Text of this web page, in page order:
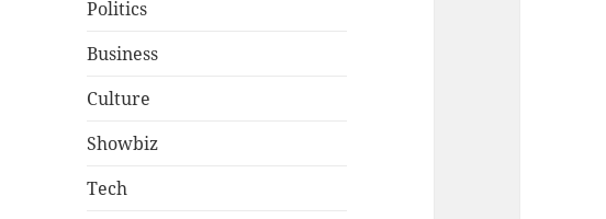
Politics
Business
Culture
Showbiz
Tech